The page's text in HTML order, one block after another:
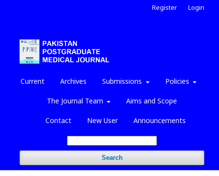
Current Archives Submissions Policies
The Journal Team Aims and Scope
Contact New User Announcements
Search
Register Login